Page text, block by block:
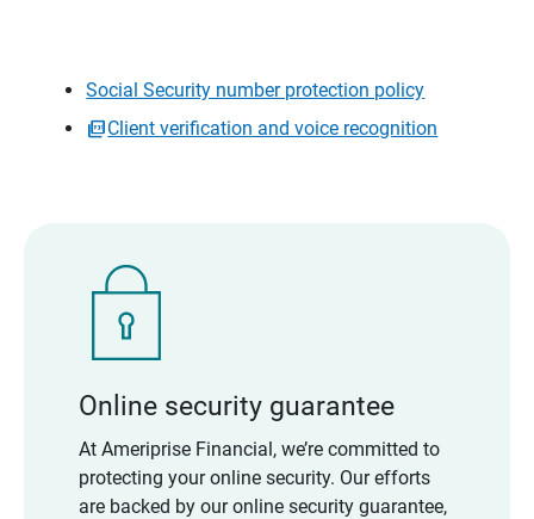
Social Security number protection policy
Client verification and voice recognition
Online security guarantee
At Ameriprise Financial, we’re committed to
protecting your online security. Our efforts
are backed by our online security guarantee,